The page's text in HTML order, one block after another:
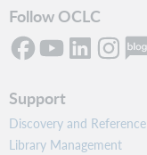
Follow OCLC
Support
Discovery and Reference
Library Management